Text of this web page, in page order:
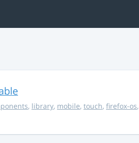
, library, mobile, touch, firefox-os,